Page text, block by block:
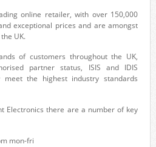
online retailer, with over 150,000
exceptional prices and are amongst
UK.
of customers throughout the UK,
partner status, ISIS and IDIS
meet the highest industry standards
Electronics there are a number of key
mon-fri